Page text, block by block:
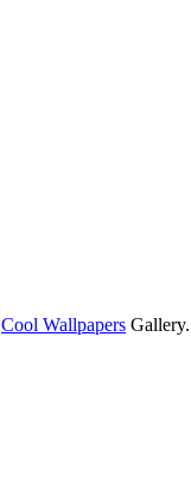
Cool Wallpapers Gallery.